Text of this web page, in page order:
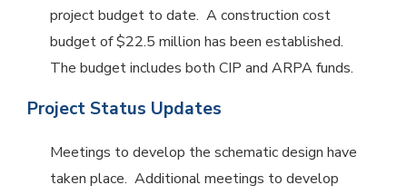
project budget to date. A construction cost
budget of $22.5 million has been established.
The budget includes both CIP and ARPA funds.
Project Status Updates
Meetings to develop the schematic design have
taken place. Additional meetings to develop